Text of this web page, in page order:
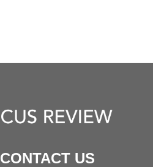
CONTACT US